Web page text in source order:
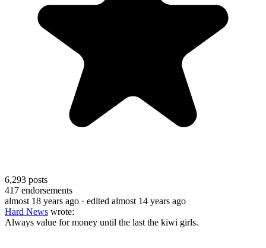
6,293 posts
417 endorsements
almost 18 years ago · edited almost 14 years ago
Hard News wrote:
Always value for money until the last the kiwi girls.